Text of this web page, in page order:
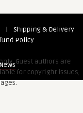
|
Shipping & Delivery
Policy
Guest authors are
for copyright issues,